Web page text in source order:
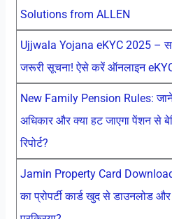
Solutions from ALLEN
Ujjwala Yojana eKYC 2025 –
जरूरी सूचना! ऐसे करें ऑनलाइन
New Family Pension Rules:
अधिकार और क्या हट जाएगा पेंशन से
रिपोर्ट?
Jamin Property Card
का प्रोपर्टी कार्ड खुद से डाउनलोड